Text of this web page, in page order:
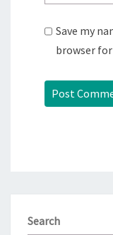
Save my
browser
Search